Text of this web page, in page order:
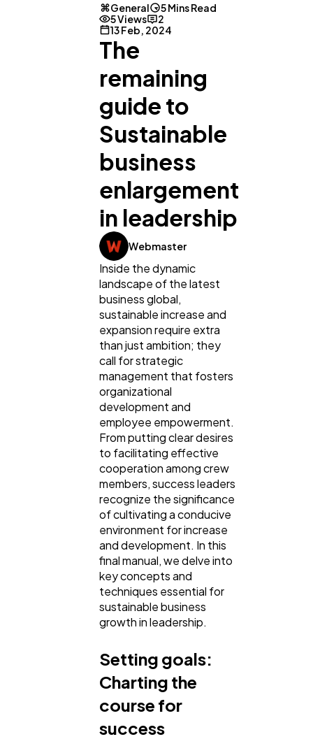
Digital Marketing
Content Marketing
General
5 Mins Read
5 Views
2
13 Feb, 2024
The
remaining
guide to
Sustainable
business
enlargement
in leadership
Webmaster
Inside the dynamic
landscape of the latest
business global,
sustainable increase and
expansion require extra
than just ambition; they
call for strategic
management that fosters
organizational
development and
employee empowerment.
From putting clear desires
to facilitating effective
cooperation among crew
members, success leaders
recognize the significance
of cultivating a conducive
environment for increase
and development. In this
final manual, we delve into
key concepts and
techniques essential for
sustainable business
growth in leadership.
Setting goals:
Charting the
course for
success